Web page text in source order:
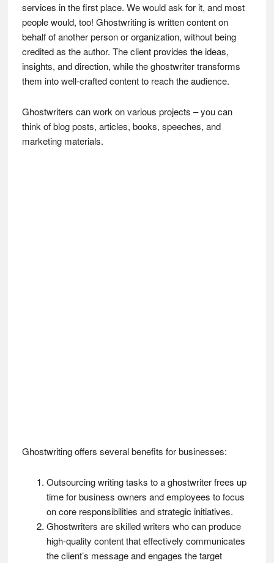
services in the first place. We would ask for it, and most
people would, too! Ghostwriting is written content on
behalf of another person or organization, without being
credited as the author. The client provides the ideas,
insights, and direction, while the ghostwriter transforms
them into well-crafted content to reach the audience.
Ghostwriters can work on various projects – you can
think of blog posts, articles, books, speeches, and
marketing materials.
Ghostwriting offers several benefits for businesses:
Outsourcing writing tasks to a ghostwriter frees up
time for business owners and employees to focus
on core responsibilities and strategic initiatives.
Ghostwriters are skilled writers who can produce
high-quality content that effectively communicates
the client’s message and engages the target